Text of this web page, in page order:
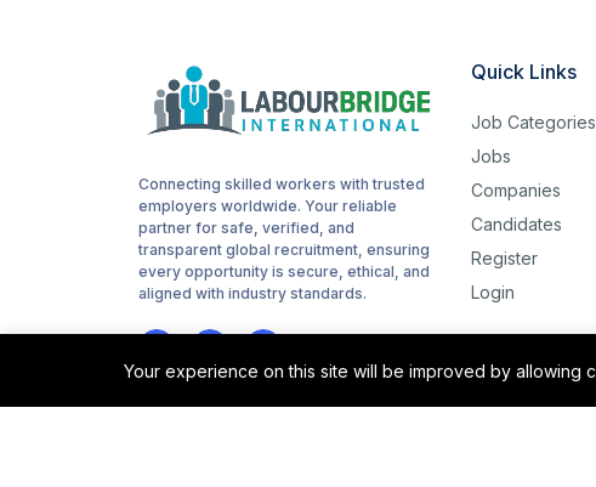
Connecting skilled workers with trusted
employers worldwide. Your reliable
partner for safe, verified, and
transparent global recruitment, ensuring
every opportunity is secure, ethical, and
aligned with industry standards.
Quick Links
Job Categories
Jobs
Companies
Candidates
Register
Login
Your experience on this site will be improved by allowing